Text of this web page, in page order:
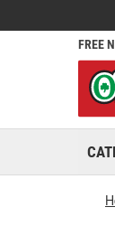
FREE